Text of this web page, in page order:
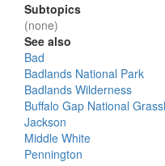
Subtopics
(none)
See also
Bad
Badlands National Park
Badlands Wilderness
Buffalo Gap National
Jackson
Middle White
Pennington